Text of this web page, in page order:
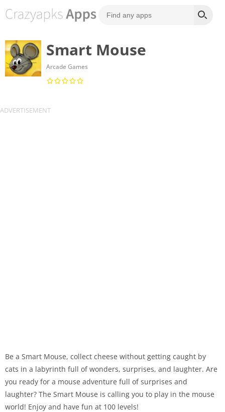
Smart Mouse
Arcade Games
Be a Smart Mouse, collect cheese without getting caught by
cats in a labyrinth full of wonders, surprises, and laughter. Are
you ready for a mouse adventure full of surprises and
laughter? The Smart Mouse is calling you to play in the mouse
world! Enjoy and have fun at 100 levels!